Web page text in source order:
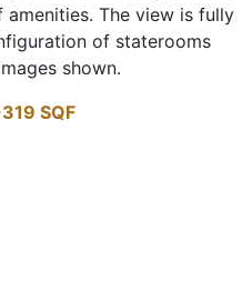
amenities. The view is fully
of staterooms
shown.
SQF